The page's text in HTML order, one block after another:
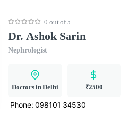
0 out of 5
Dr. Ashok Sarin
Nephrologist
Doctors in Delhi ₹2500
Phone: 098101 34530